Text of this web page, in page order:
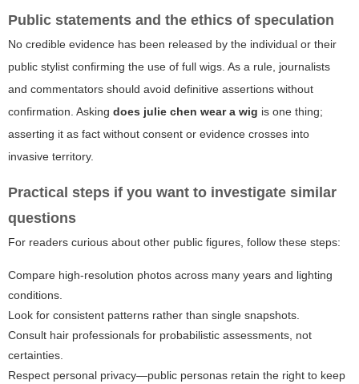
Public statements and the ethics of speculation
No credible evidence has been released by the individual or their
public stylist confirming the use of full wigs. As a rule, journalists
and commentators should avoid definitive assertions without
confirmation. Asking does julie chen wear a wig is one thing;
asserting it as fact without consent or evidence crosses into
invasive territory.
Practical steps if you want to investigate similar
questions
For readers curious about other public figures, follow these steps:
Compare high-resolution photos across many years and lighting
conditions.
Look for consistent patterns rather than single snapshots.
Consult hair professionals for probabilistic assessments, not
certainties.
Respect personal privacy—public personas retain the right to keep